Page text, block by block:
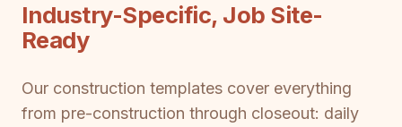
Industry-Specific, Job Site-
Ready
Our construction templates cover everything
from pre-construction through closeout: daily